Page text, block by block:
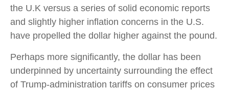
the U.K versus a series of solid economic reports
and slightly higher inflation concerns in the U.S.
have propelled the dollar higher against the pound.
Perhaps more significantly, the dollar has been
underpinned by uncertainty surrounding the effect
of Trump-administration tariffs on consumer prices